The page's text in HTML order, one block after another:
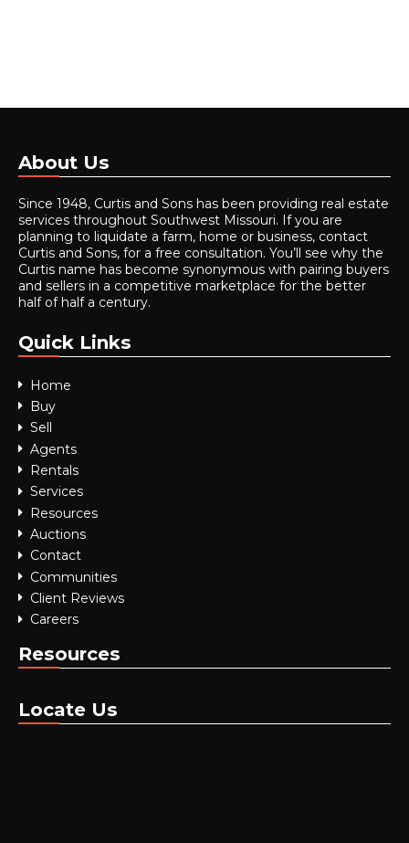
About Us
Since 1948, Curtis and Sons has been providing real estate
services throughout Southwest Missouri. If you are
planning to liquidate a farm, home or business, contact
Curtis and Sons, for a free consultation. You’ll see why the
Curtis name has become synonymous with pairing buyers
and sellers in a competitive marketplace for the better
half of half a century.
Quick Links
Home
Buy
Sell
Agents
Rentals
Services
Resources
Auctions
Contact
Communities
Client Reviews
Careers
Resources
Locate Us